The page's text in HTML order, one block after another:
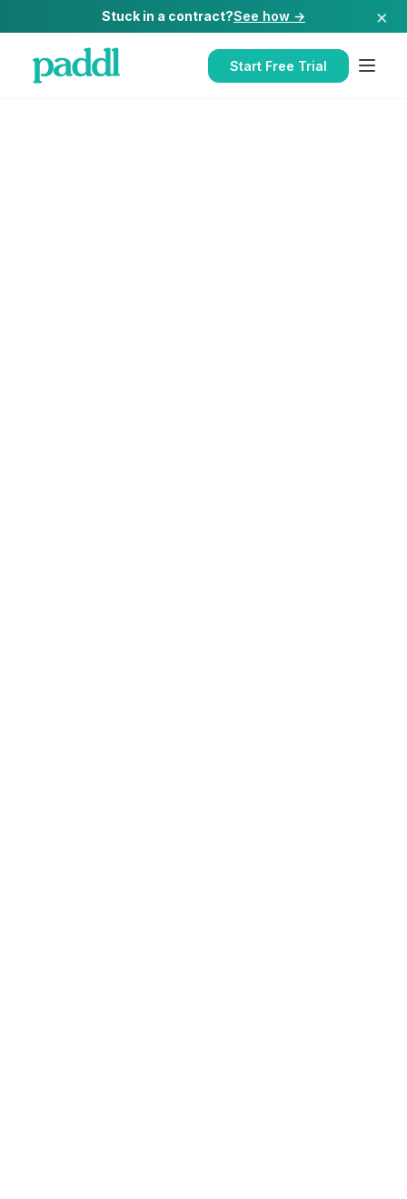
Stuck in a contract?See how → ×
Start Free Trial